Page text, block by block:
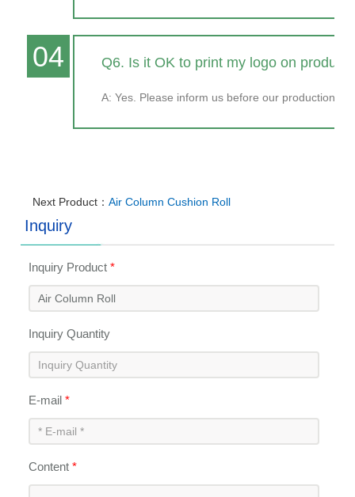
04 Q6. Is it OK to print my logo on
A: Yes. Please inform us before our production
Next Product：Air Column Cushion Roll
Inquiry
Inquiry Product*
Inquiry Quantity
E-mail*
Content*